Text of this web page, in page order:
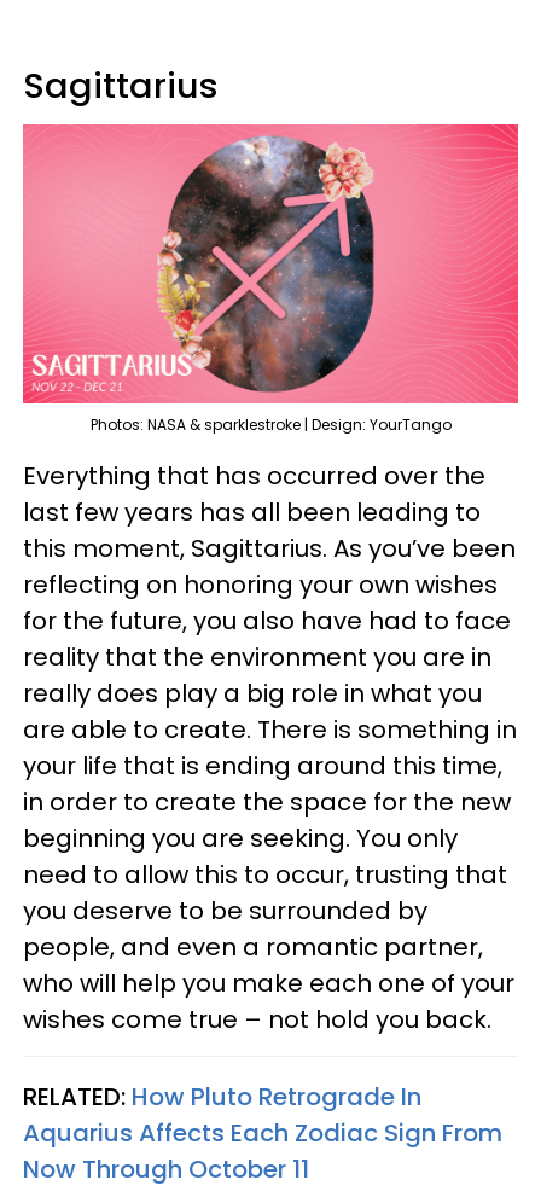
Sagittarius
Photos: NASA & sparklestroke | Design: YourTango
Everything that has occurred over the
last few years has all been leading to
this moment, Sagittarius. As you’ve been
reflecting on honoring your own wishes
for the future, you also have had to face
reality that the environment you are in
really does play a big role in what you
are able to create. There is something in
your life that is ending around this time,
in order to create the space for the new
beginning you are seeking. You only
need to allow this to occur, trusting that
you deserve to be surrounded by
people, and even a romantic partner,
who will help you make each one of your
wishes come true – not hold you back.
RELATED: How Pluto Retrograde In
Aquarius Affects Each Zodiac Sign From
Now Through October 11